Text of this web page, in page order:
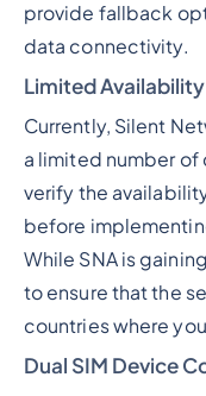
provide fallback
data connectivity.
Limited
Currently, Silent
a limited number of
verify the
before
While SNA is
to ensure that the
countries where
Dual SIM Device